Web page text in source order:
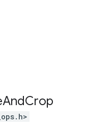
AndCrop